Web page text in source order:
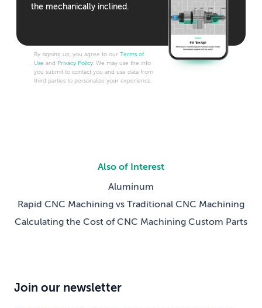
the mechanically inclined.
By signing up, you agree to our Terms of
Use and Privacy Policy. We may use the info
you submit to contact you and use data from
third parties to personalize your experience.
Also of Interest
Aluminum
Rapid CNC Machining vs Traditional CNC Machining
Calculating the Cost of CNC Machining Custom Parts
Join our newsletter